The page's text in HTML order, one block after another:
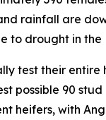
rainfall are
to drought in the
test their entire
possible 90
heifers, with